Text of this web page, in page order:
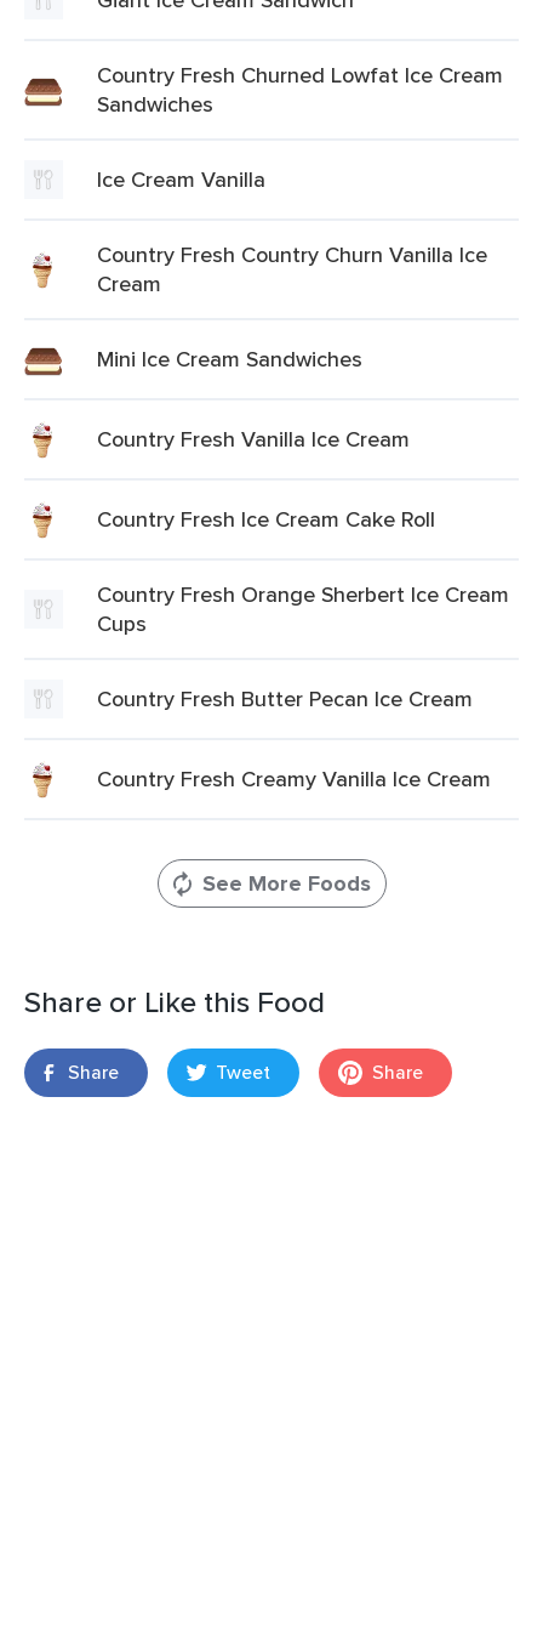
Country Fresh Churned Lowfat Ice Cream
Sandwiches
Ice Cream Vanilla
Country Fresh Country Churn Vanilla Ice
Cream
Mini Ice Cream Sandwiches
Country Fresh Vanilla Ice Cream
Country Fresh Ice Cream Cake Roll
Country Fresh Orange Sherbert Ice Cream
Cups
Country Fresh Butter Pecan Ice Cream
Country Fresh Creamy Vanilla Ice Cream
See More Foods
Share or Like this Food
Share Tweet Share